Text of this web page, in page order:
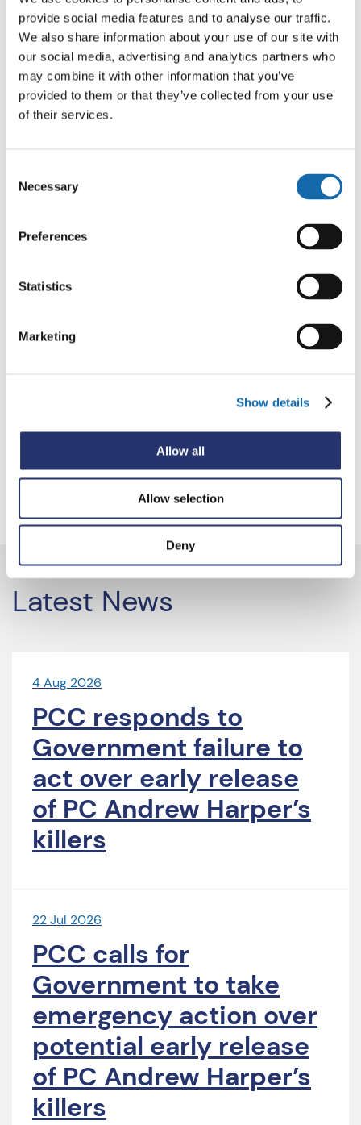
provide social media features and to analyse our traffic.
We also share information about your use of our site with
our social media, advertising and analytics partners who
may combine it with other information that you’ve
provided to them or that they’ve collected from your use
of their services.
Selection
Necessary
Preferences
Statistics
Marketing
Show details
Allow all
Allow selection
Deny
Latest News
4 Aug 2026
PCC responds to
Government failure to
act over early release
of PC Andrew Harper’s
killers
22 Jul 2026
PCC calls for
Government to take
emergency action over
potential early release
of PC Andrew Harper’s
killers